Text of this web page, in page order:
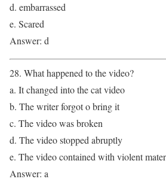
d. embarrassed
e. Scared
Answer: d
28. What happened to the video?
a. It changed into the cat video
b. The writer forgot o bring it
c. The video was broken
d. The video stopped abruptly
e. The video contained with violent
Answer: a